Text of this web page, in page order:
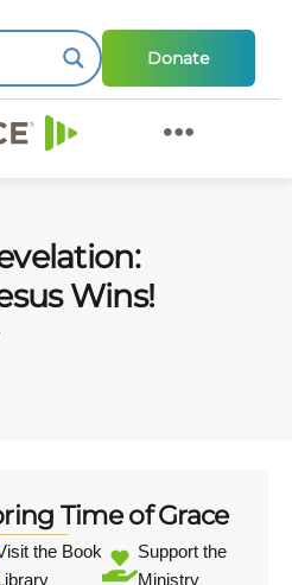
Donate
Wins!
Time of Grace
the Book
Support the
Ministry